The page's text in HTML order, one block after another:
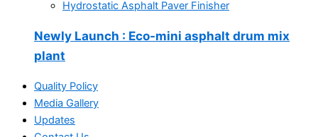
Hydrostatic Asphalt Paver Finisher
Newly Launch : Eco-mini asphalt drum mix
plant
Quality Policy
Media Gallery
Updates